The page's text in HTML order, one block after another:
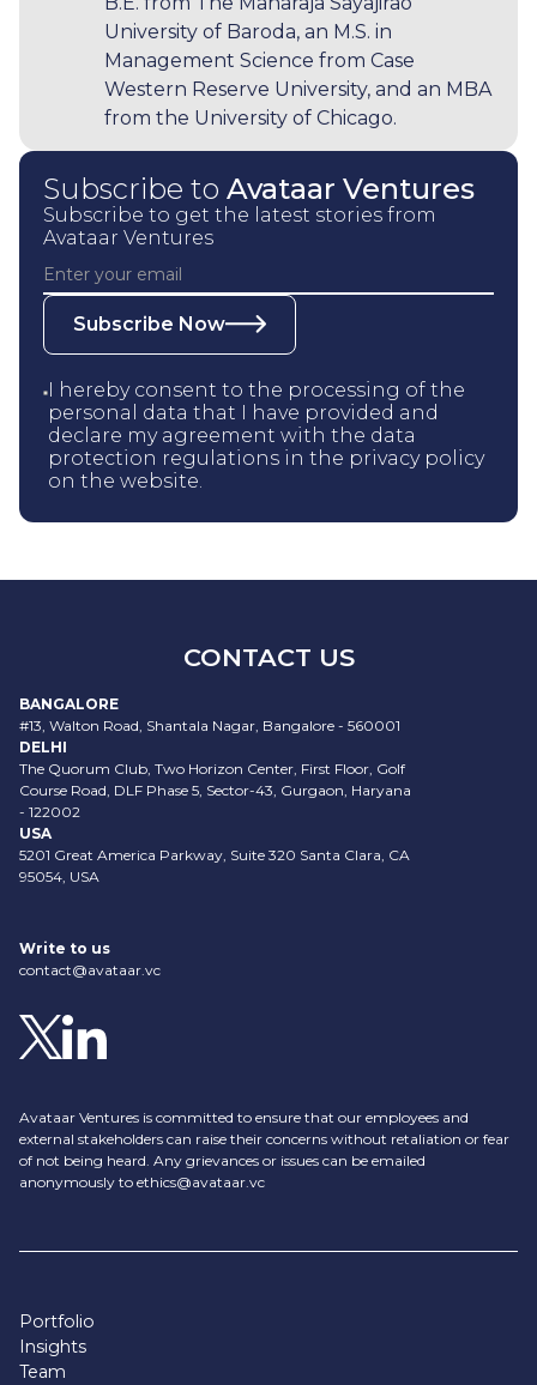
University of Baroda, an M.S. in
Management Science from Case
Western Reserve University, and an MBA
from the University of Chicago.
Subscribe to Avataar Ventures
Subscribe to get the latest stories from
Avataar Ventures
Subscribe Now
I hereby consent to the processing of the
personal data that I have provided and
declare my agreement with the data
protection regulations in the privacy policy
on the website.
CONTACT US
BANGALORE
#13, Walton Road, Shantala Nagar, Bangalore - 560001
DELHI
The Quorum Club, Two Horizon Center, First Floor, Golf
Course Road, DLF Phase 5, Sector-43, Gurgaon, Haryana
- 122002
USA
5201 Great America Parkway, Suite 320 Santa Clara, CA
95054, USA
Write to us
contact@avataar.vc
Avataar Ventures is committed to ensure that our employees and
external stakeholders can raise their concerns without retaliation or fear
of not being heard. Any grievances or issues can be emailed
anonymously to ethics@avataar.vc
Portfolio
Insights
Team